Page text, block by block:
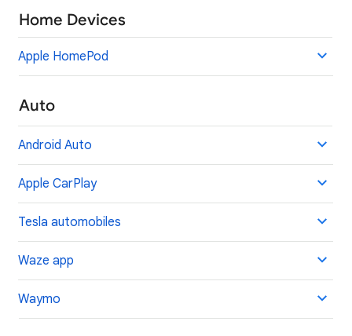
Home Devices
Apple HomePod
Auto
Android Auto
Apple CarPlay
Tesla automobiles
Waze app
Waymo